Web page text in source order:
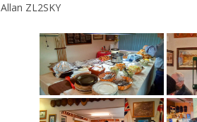
Allan ZL2SKY